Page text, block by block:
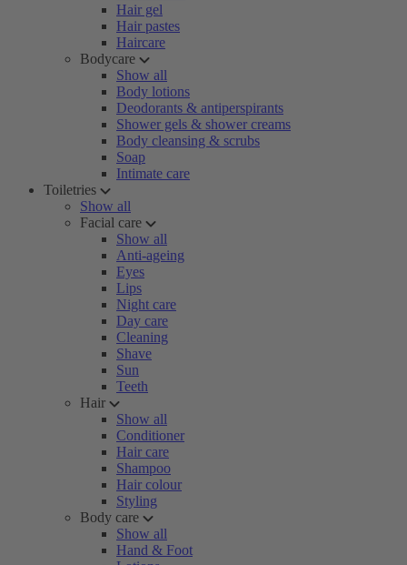
Hair gel
Hair pastes
Haircare
Bodycare
Show all
Body lotions
Deodorants & antiperspirants
Shower gels & shower creams
Body cleansing & scrubs
Soap
Intimate care
Toiletries
Show all
Facial care
Show all
Anti-ageing
Eyes
Lips
Night care
Day care
Cleaning
Shave
Sun
Teeth
Hair
Show all
Conditioner
Hair care
Shampoo
Hair colour
Styling
Body care
Show all
Hand & Foot